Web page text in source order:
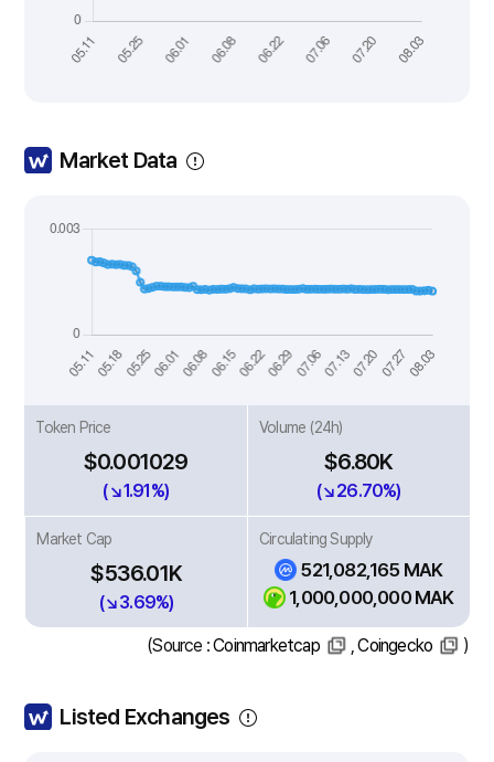
Market Data
Token Price
$0.001029
(↘1.91%)
Volume (24h)
$6.80K
(↘26.70%)
Market Cap
$536.01K
(↘3.69%)
Circulating Supply
521,082,165 MAK
1,000,000,000 MAK
(Source :Coinmarketcap ,Coingecko )
Listed Exchanges